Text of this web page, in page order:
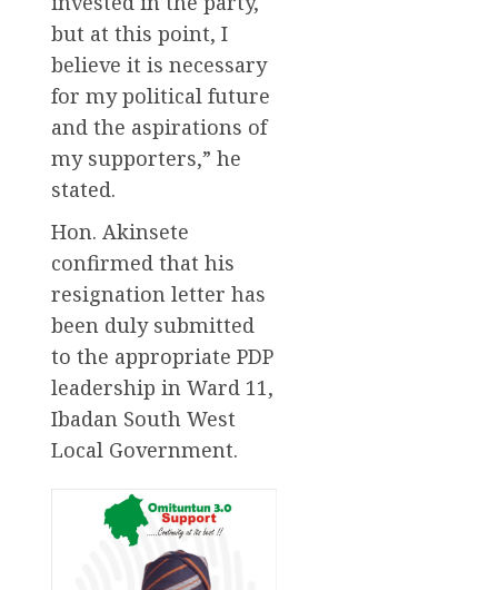
but at this point, I
believe it is necessary
for my political future
and the aspirations of
my supporters,” he
stated.
Hon. Akinsete
confirmed that his
resignation letter has
been duly submitted
to the appropriate PDP
leadership in Ward 11,
Ibadan South West
Local Government.